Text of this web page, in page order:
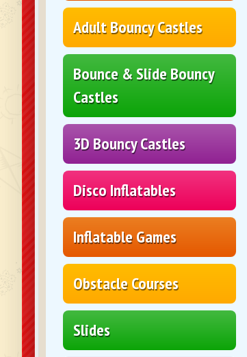
Adult Bouncy Castles
Bounce & Slide Bouncy
Castles
3D Bouncy Castles
Disco Inflatables
Inflatable Games
Obstacle Courses
Slides